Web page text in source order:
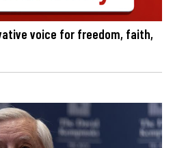
voice for freedom, faith,